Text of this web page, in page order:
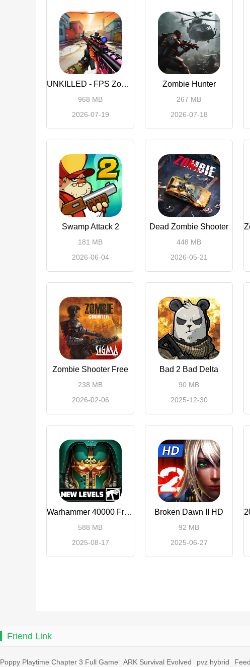
UNKILLED - FPS Zombie Games
968 MB
2026-07-19
Zombie Hunter
267 MB
2026-07-18
Swamp Attack 2
181 MB
2026-06-04
Dead Zombie Shooter
448 MB
2026-05-21
Zombie Shooter Free
238 MB
2026-02-06
Bad 2 Bad Delta
90 MB
2025-12-30
Warhammer 40000 Freeblade
588 MB
2025-08-17
Broken Dawn II HD
92 MB
2025-06-27
Friend Link
Poppy Playtime Chapter 3 Full Game ARK Survival Evolved pvz hybrid